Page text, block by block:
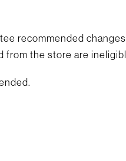
recommended
from the store are